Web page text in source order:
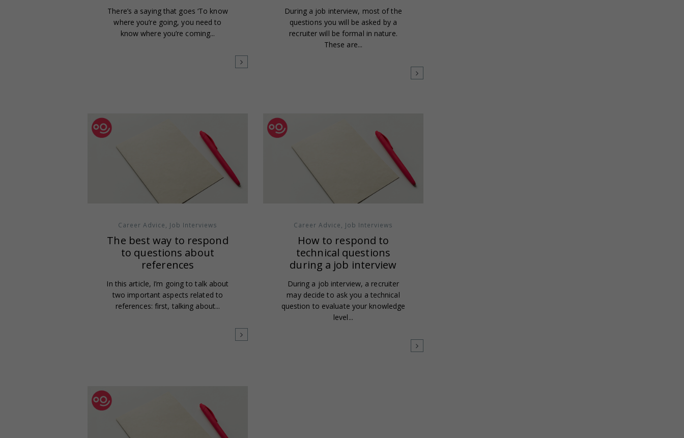
There’s a saying that goes ‘To know
where you’re going, you need to
know where you’re coming...
During a job interview, most of the
questions you will be asked by a
recruiter will be formal in nature.
These are...
Career Advice, Job Interviews
The best way to respond
to questions about
references
In this article, I’m going to talk about
two important aspects related to
references: first, talking about...
Career Advice, Job Interviews
How to respond to
technical questions
during a job interview
During a job interview, a recruiter
may decide to ask you a technical
question to evaluate your knowledge
level...